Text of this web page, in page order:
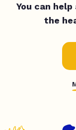
You can
the